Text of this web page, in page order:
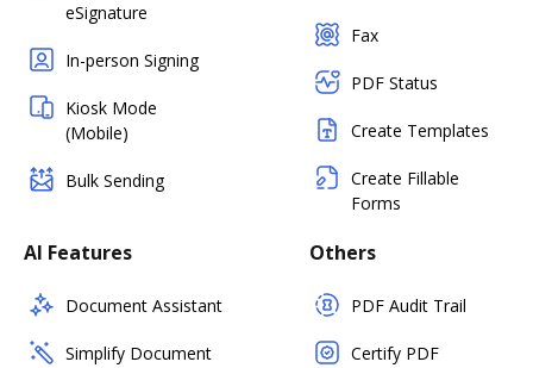
eSignature
In-person Signing
Kiosk Mode
(Mobile)
Bulk Sending
Fax
PDF Status
Create Templates
Create Fillable
Forms
AI Features
Document Assistant
Simplify Document
Others
PDF Audit Trail
Certify PDF